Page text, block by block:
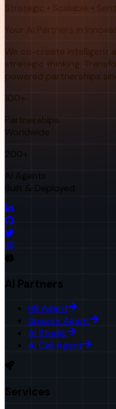
Strategic • Scalable •
Your AI Partners in
We co-create intelligent
strategic thinking.
powered partnerships
100+
Partnerships
Worldwide
200+
AI Agents
Built & Deployed
AI Partners
HR Agent
Upwork Agent
AI Studio
AI Call Agent
Services